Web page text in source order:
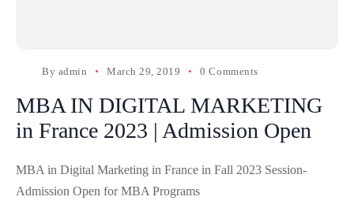
By admin March 29, 2019 0 Comments
MBA IN DIGITAL MARKETING
in France 2023 | Admission Open
MBA in Digital Marketing in France in Fall 2023 Session-
Admission Open for MBA Programs